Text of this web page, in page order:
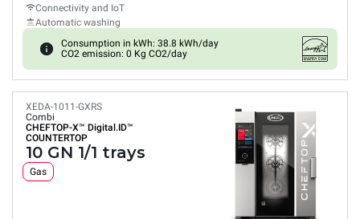
Connectivity and IoT
Automatic washing
Consumption in kWh: 38.8 kWh/day
CO2 emission: 0 Kg CO2/day
XEDA-1011-GXRS
Combi
CHEFTOP-X™ Digital.ID™
COUNTERTOP
10 GN 1/1 trays
Gas